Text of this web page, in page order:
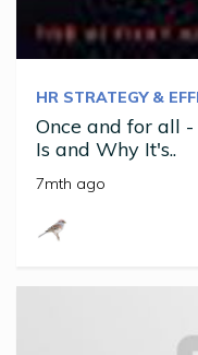
HR STRATEGY &
Once and for all
Is and Why It's..
7mth ago